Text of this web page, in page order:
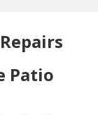
Patio